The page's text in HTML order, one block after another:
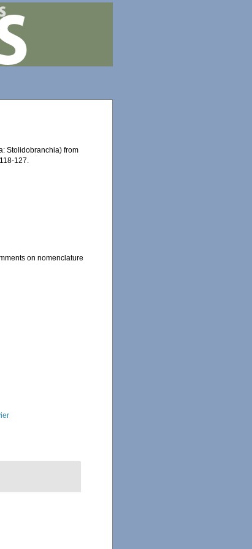
Stolidobranchia) from
127.
on nomenclature